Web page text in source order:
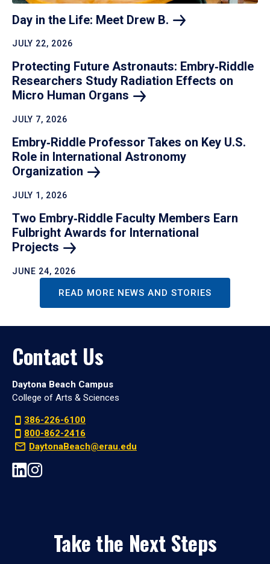
Day in the Life: Meet Drew B.
JULY 22, 2026
Protecting Future Astronauts: Embry‑Riddle
Researchers Study Radiation Effects on
Micro Human Organs
JULY 7, 2026
Embry‑Riddle Professor Takes on Key U.S.
Role in International Astronomy
Organization
JULY 1, 2026
Two Embry‑Riddle Faculty Members Earn
Fulbright Awards for International
Projects
JUNE 24, 2026
READ MORE NEWS AND STORIES
Contact Us
Daytona Beach Campus
College of Arts & Sciences
386-226-6100
800-862-2416
DaytonaBeach@erau.edu
Take the Next Steps